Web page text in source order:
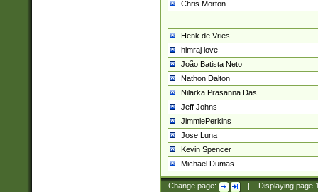
Chris Morton
Henk de Vries
himraj love
João Batista Neto
Nathon Dalton
Nilarka Prasanna Das
Jeff Johns
JimmiePerkins
Jose Luna
Kevin Spencer
Michael Dumas
Change page: Displaying page